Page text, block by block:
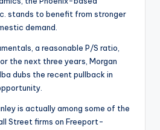
stands to benefit from stronger
demand.
a reasonable P/S ratio,
the next three years, Morgan
dubs the recent pullback in
is actually among some of the
Street firms on Freeport-